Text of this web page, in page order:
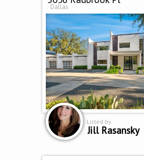
Dallas
Listed by
Jill Rasansky